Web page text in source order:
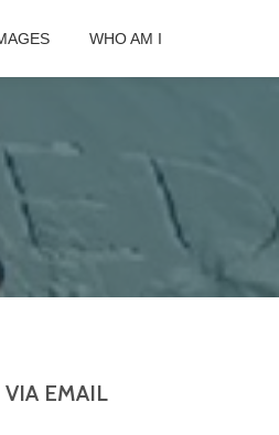
WHO AM I
EMAIL